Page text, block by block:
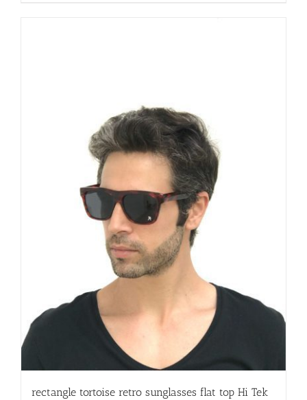
rectangle tortoise retro sunglasses flat top Hi Tek